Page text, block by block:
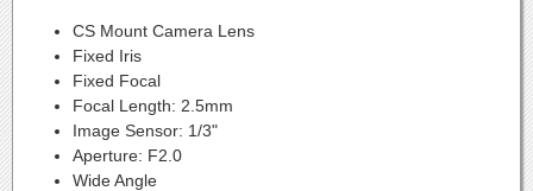
CS Mount Camera Lens
Fixed Iris
Fixed Focal
Focal Length: 2.5mm
Image Sensor: 1/3"
Aperture: F2.0
Wide Angle